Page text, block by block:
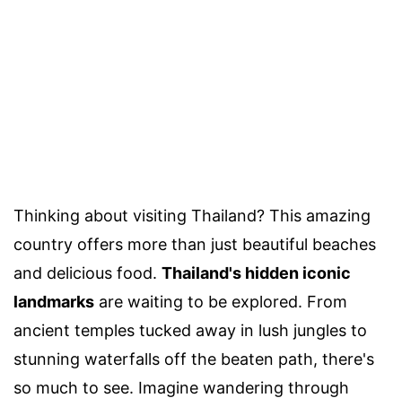
Thinking about visiting Thailand? This amazing
country offers more than just beautiful beaches
and delicious food. Thailand's hidden iconic
landmarks are waiting to be explored. From
ancient temples tucked away in lush jungles to
stunning waterfalls off the beaten path, there's
so much to see. Imagine wandering through